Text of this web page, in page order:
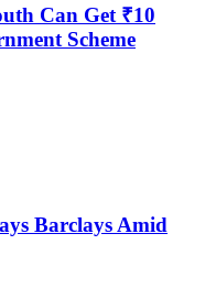
Can Get ₹10
Scheme
Barclays Amid